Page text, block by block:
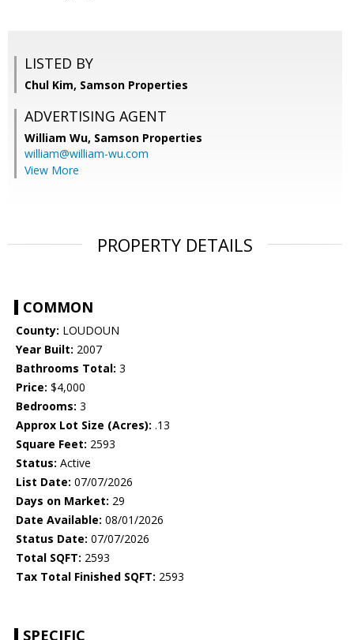
LISTED BY
Chul Kim, Samson Properties
ADVERTISING AGENT
William Wu, Samson Properties
william@william-wu.com
View More
PROPERTY DETAILS
COMMON
County: LOUDOUN
Year Built: 2007
Bathrooms Total: 3
Price: $4,000
Bedrooms: 3
Approx Lot Size (Acres): .13
Square Feet: 2593
Status: Active
List Date: 07/07/2026
Days on Market: 29
Date Available: 08/01/2026
Status Date: 07/07/2026
Total SQFT: 2593
Tax Total Finished SQFT: 2593
SPECIFIC